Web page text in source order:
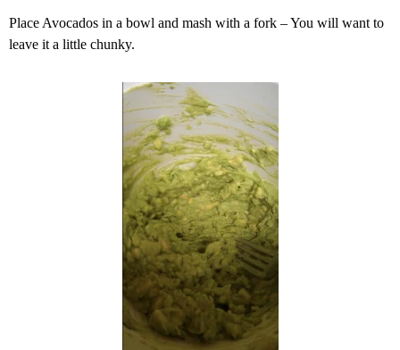
Place Avocados in a bowl and mash with a fork – You will want to
leave it a little chunky.